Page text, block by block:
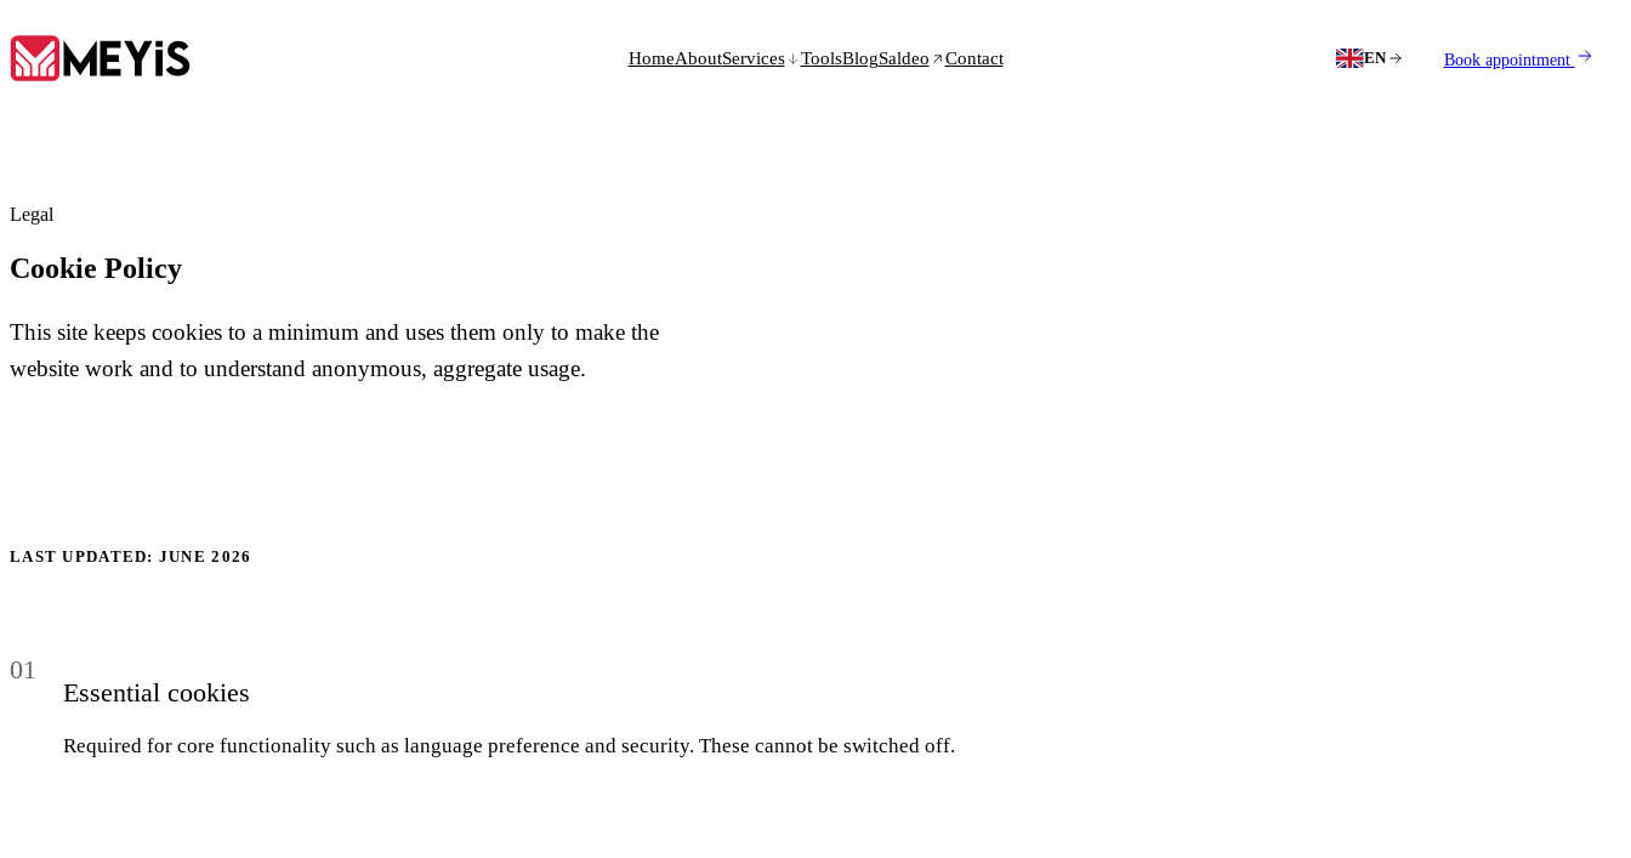
HomeAboutServices ToolsBlogSaldeo Contact EN Book appointment
Home
02About
04Tools
Saldeo
Legal
Cookie Policy
This site keeps cookies to a minimum and uses them only to make the
website work and to understand anonymous, aggregate usage.
LAST UPDATED: JUNE 2026
01
Essential cookies
Required for core functionality such as language preference and security. These cannot be switched off.